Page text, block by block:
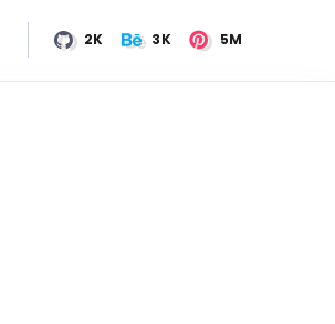
2K 3K 5M